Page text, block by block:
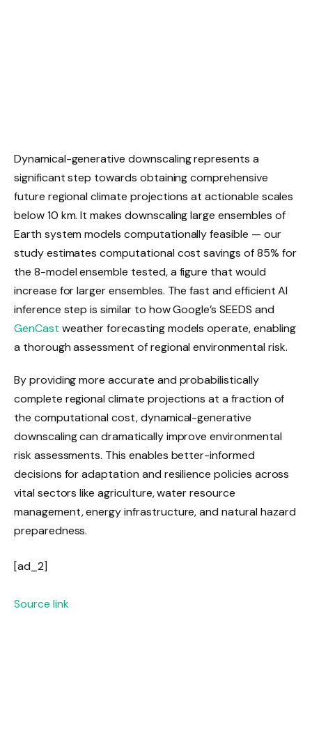
Dynamical-generative downscaling represents a
significant step towards obtaining comprehensive
future regional climate projections at actionable scales
below 10 km. It makes downscaling large ensembles of
Earth system models computationally feasible — our
study estimates computational cost savings of 85% for
the 8-model ensemble tested, a figure that would
increase for larger ensembles. The fast and efficient AI
inference step is similar to how Google’s SEEDS and
GenCast weather forecasting models operate, enabling
a thorough assessment of regional environmental risk.
By providing more accurate and probabilistically
complete regional climate projections at a fraction of
the computational cost, dynamical-generative
downscaling can dramatically improve environmental
risk assessments. This enables better-informed
decisions for adaptation and resilience policies across
vital sectors like agriculture, water resource
management, energy infrastructure, and natural hazard
preparedness.
[ad_2]
Source link